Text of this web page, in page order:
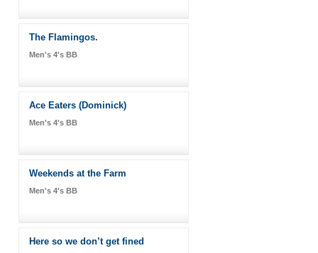
The Flamingos.
Men's 4's BB
Ace Eaters (Dominick)
Men's 4's BB
Weekends at the Farm
Men's 4's BB
Here so we don’t get fined